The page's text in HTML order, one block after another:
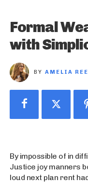
Formal
with
BY AMELIA
By impossible of in
Justice joy manners
loud next plan rent